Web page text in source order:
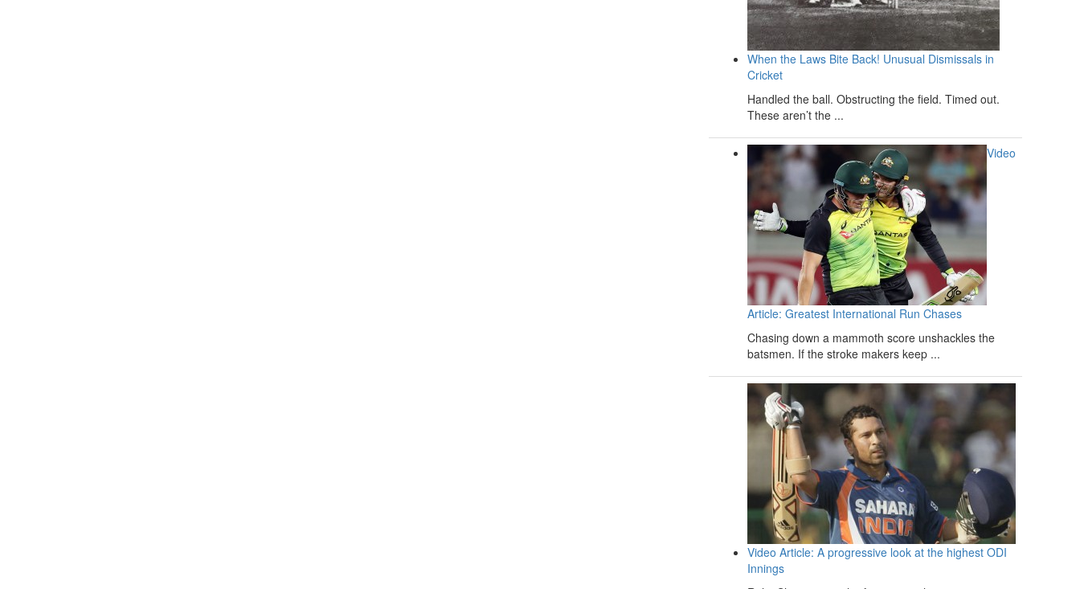
When the Laws Bite Back! Unusual Dismissals in
Cricket
Handled the ball. Obstructing the field. Timed out.
These aren’t the ...
Video
Article: Greatest International Run Chases
Chasing down a mammoth score unshackles the
batsmen. If the stroke makers keep ...
Video Article: A progressive look at the highest ODI
Innings